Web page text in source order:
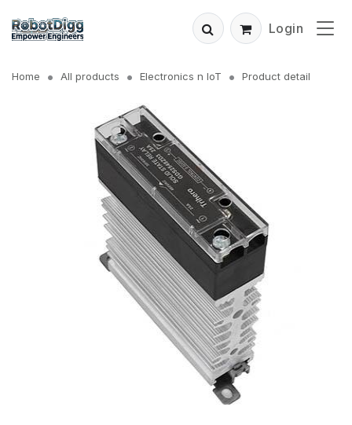
Login
Home All products Electronics n IoT Product detail